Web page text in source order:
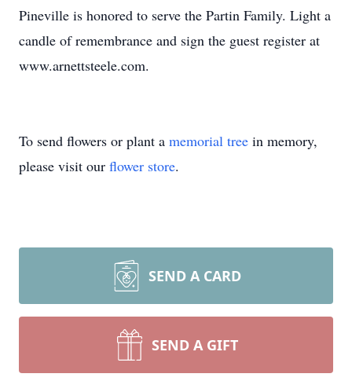
Pineville is honored to serve the Partin Family. Light a
candle of remembrance and sign the guest register at
www.arnettsteele.com.
To send flowers or plant a memorial tree in memory,
please visit our flower store.
SEND A CARD
SEND A GIFT